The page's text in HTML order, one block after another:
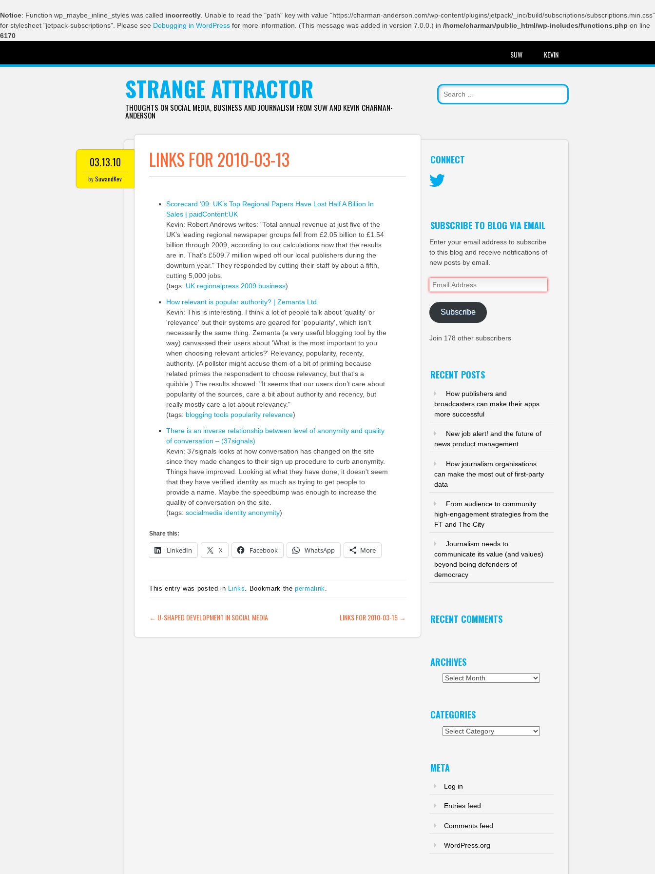
Notice: Function wp_maybe_inline_styles was called incorrectly . Unable to read the "path" key with value "https://charman-anderson.com/wp-content/plugins/jetpack/_inc/build/subscriptions/subscriptions.min.css"
for stylesheet "jetpack-subscriptions". Please see Debugging in WordPress for more information. (This message was added in version 7.0.0.) in /home/charman/public_html/wp-includes/functions.php on line
6170
SUW KEVIN
STRANGE ATTRACTOR
THOUGHTS ON SOCIAL MEDIA, BUSINESS AND JOURNALISM FROM SUW AND KEVIN CHARMAN-
ANDERSON
03.13.10
bySuwandKev
LINKS FOR 2010-03-13
Scorecard ‘09: UK’s Top Regional Papers Have Lost Half A Billion In
Sales | paidContent:UK
Kevin: Robert Andrews writes: "Total annual revenue at just five of the
UK’s leading regional newspaper groups fell from £2.05 billion to £1.54
billion through 2009, according to our calculations now that the results
are in. That’s £509.7 million wiped off our local publishers during the
downturn year." They responded by cutting their staff by about a fifth,
cutting 5,000 jobs.
(tags: UK regionalpress 2009 business)
How relevant is popular authority? | Zemanta Ltd.
Kevin: This is interesting. I think a lot of people talk about 'quality' or
'relevance' but their systems are geared for 'popularity', which isn't
necessarily the same thing. Zemanta (a very useful blogging tool by the
way) canvassed their users about 'What is the most important to you
when choosing relevant articles?' Relevancy, popularity, recenty,
authority. (A pollster might accuse them of a bit of priming because
related primes the responsdent to choose relevancy, but that's a
quibble.) The results showed: "It seems that our users don’t care about
popularity of the sources, care a bit about authority and recency, but
really mostly care a lot about relevancy."
(tags: blogging tools popularity relevance)
There is an inverse relationship between level of anonymity and quality
of conversation – (37signals)
Kevin: 37signals looks at how conversation has changed on the site
since they made changes to their sign up procedure to curb anonymity.
Things have improved. Looking at what they have done, it doesn't seem
that they have verified identity as much as trying to get people to
provide a name. Maybe the speedbump was enough to increase the
quality of conversation on the site.
(tags: socialmedia identity anonymity)
Share this:
LinkedIn X Facebook WhatsApp More
This entry was posted in Links . Bookmark thepermalink
POST NAVIGATION
← U-SHAPED DEVELOPMENT IN SOCIAL MEDIA LINKS FOR 2010-03-15 →
CONNECT
SUBSCRIBE TO BLOG VIA EMAIL
Enter your email address to subscribe
to this blog and receive notifications of
new posts by email.
Email
Address
Subscribe
Join 178 other subscribers
RECENT POSTS
How publishers and
broadcasters can make their apps
more successful
New job alert! and the future of
news product management
How journalism organisations
can make the most out of first-party
data
From audience to community:
high-engagement strategies from the
FT and The City
Journalism needs to
communicate its value (and values)
beyond being defenders of
democracy
RECENT COMMENTS
ARCHIVES
Archives
CATEGORIES
Categories
META
Log in
Entries feed
Comments feed
WordPress.org